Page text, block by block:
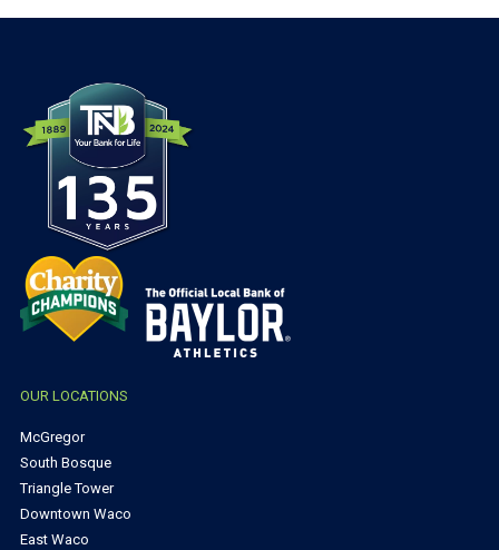
OUR LOCATIONS
McGregor
South Bosque
Triangle Tower
Downtown Waco
East Waco